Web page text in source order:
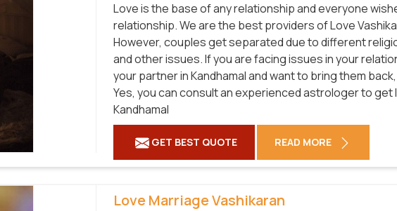
Love is the base of any relationship and everyone
relationship. We are the best providers of Love
However, couples get separated due to different
and other issues. If you are facing issues in your
your partner in Kandhamal and want to bring them
Yes, you can consult an experienced astrologer to get
Kandhamal
GET BEST QUOTE READ MORE
Love Marriage Vashikaran